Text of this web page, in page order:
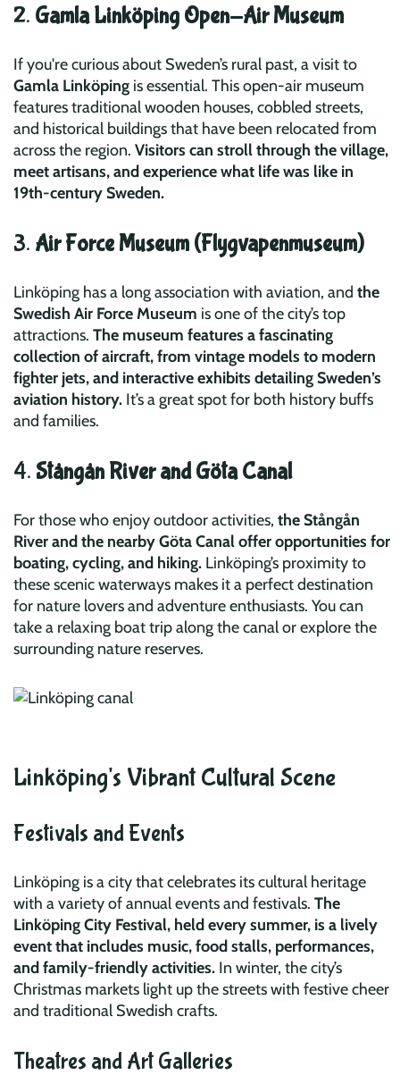
2. Gamla Linköping Open-Air Museum
If you're curious about Sweden’s rural past, a visit to
Gamla Linköping is essential. This open-air museum
features traditional wooden houses, cobbled streets,
and historical buildings that have been relocated from
across the region. Visitors can stroll through the village,
meet artisans, and experience what life was like in
19th-century Sweden.
3. Air Force Museum (Flygvapenmuseum)
Linköping has a long association with aviation, and the
Swedish Air Force Museum is one of the city’s top
attractions. The museum features a fascinating
collection of aircraft, from vintage models to modern
fighter jets, and interactive exhibits detailing Sweden’s
aviation history. It’s a great spot for both history buffs
and families.
4. Stångån River and Göta Canal
For those who enjoy outdoor activities, the Stångån
River and the nearby Göta Canal offer opportunities for
boating, cycling, and hiking. Linköping’s proximity to
these scenic waterways makes it a perfect destination
for nature lovers and adventure enthusiasts. You can
take a relaxing boat trip along the canal or explore the
surrounding nature reserves.
Linköping's Vibrant Cultural Scene
Festivals and Events
Linköping is a city that celebrates its cultural heritage
with a variety of annual events and festivals. The
Linköping City Festival, held every summer, is a lively
event that includes music, food stalls, performances,
and family-friendly activities. In winter, the city’s
Christmas markets light up the streets with festive cheer
and traditional Swedish crafts.
Theatres and Art Galleries